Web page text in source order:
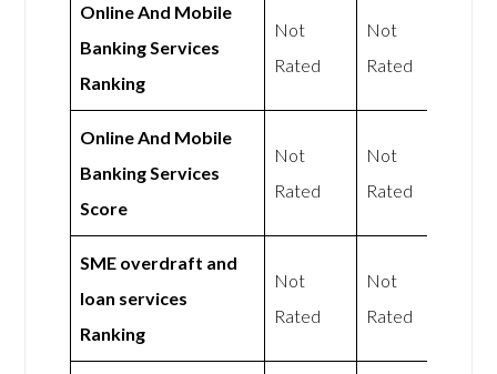
Online And Mobile
Banking Services
Ranking
Not
Rated
Not
Rated
Online And Mobile
Banking Services
Score
Not
Rated
Not
Rated
SME overdraft and
loan services
Ranking
Not
Rated
Not
Rated